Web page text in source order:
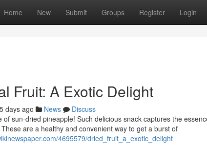
Home New Submit Groups Register Login
Fruit: A Exotic Delight
days ago News
Discuss
of sun-dried pineapple! Such delicious snack captures the
are a healthy and convenient way to get a burst of
4695579/dried_fruit_a_exotic_delight